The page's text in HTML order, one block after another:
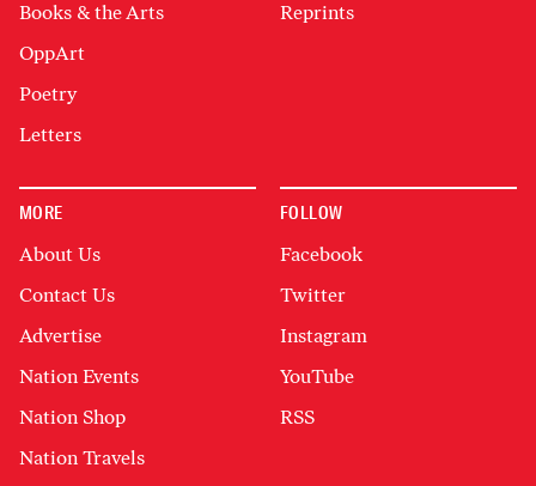
Books & the Arts
OppArt
Poetry
Letters
Reprints
MORE
About Us
Contact Us
Advertise
Nation Events
Nation Shop
Nation Travels
FOLLOW
Facebook
Twitter
Instagram
YouTube
RSS